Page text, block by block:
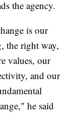
the agency.
is our
the right way,
values, our
and our
he said